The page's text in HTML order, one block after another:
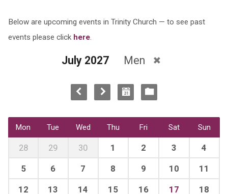
Below are upcoming events in Trinity Church — to see past
events please click here.
July 2027 Men
Mon Tue Wed Thu Fri Sat Sun
28 29 30 1 2 3 4
5 6 7 8 9 10 11
12 13 14 15 16 17 18